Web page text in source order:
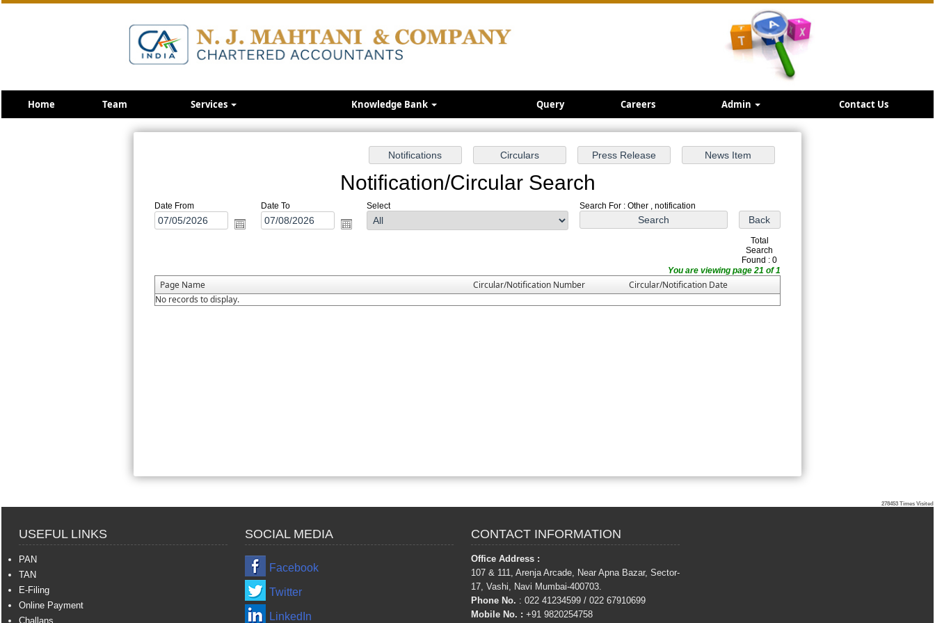
Home Team Services Knowledge Bank Query Careers Admin Contact Us
Notification/Circular Search
Date From Date To Select Search For : Other , notification
Total
Search
Found : 0
You are viewing page 21 of 1
Page Name Circular/Notification Number
Circular/Notification Date
No records to display.
278453 Times Visited
USEFUL LINKS SOCIAL MEDIA CONTACT INFORMATION
PAN
TAN
E-Filing
Online Payment
Challans
Facebook
Twitter
LinkedIn
Office Address :
107 & 111, Arenja Arcade, Near Apna Bazar, Sector-
17, Vashi, Navi Mumbai-400703.
Phone No. : 022 41234599 / 022 67910699
Mobile No. : +91 9820254758